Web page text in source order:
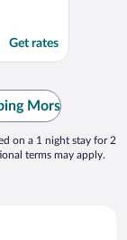
Get rates
Mors
on a 1 night stay for 2
terms may apply.